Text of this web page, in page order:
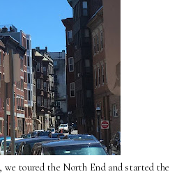
toured the North End and started the